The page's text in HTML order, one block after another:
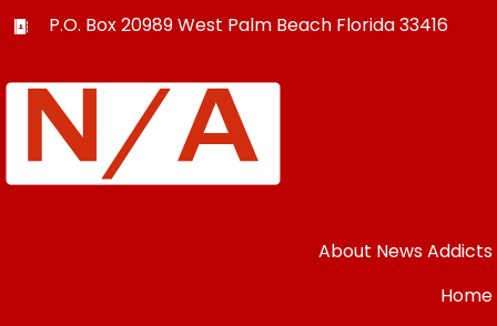
P.O. Box 20989West Palm Beach Florida33416
About News Addicts
Home